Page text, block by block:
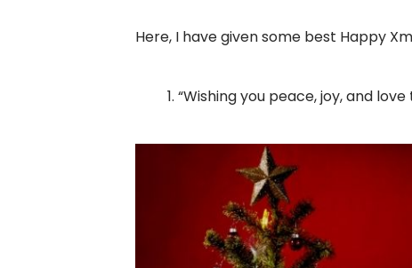
Here, I have given some best Happy
“Wishing you peace, joy, and